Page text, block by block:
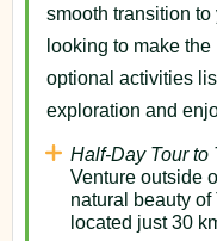
smooth transition to
looking to make
optional activities
exploration and
Half-Day Tour to
Venture outside
natural beauty
located just 30